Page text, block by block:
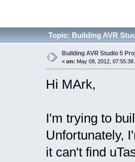
Topic: Building AVR
Building AVR Studio 5
« on: May 09, 2012, 07:55:38
Hi MArk,
I'm trying to
Unfortunately,
it can't find